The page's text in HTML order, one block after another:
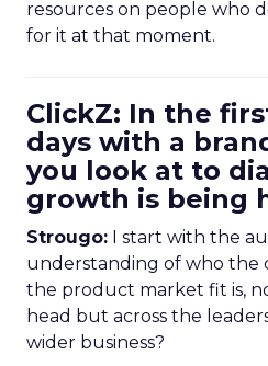
resources on people who
for it at that moment.
ClickZ: In the
days with a
you look at to
growth is being
Strougo: I start with the
understanding of who the
the product market fit is,
head but across the
wider business?